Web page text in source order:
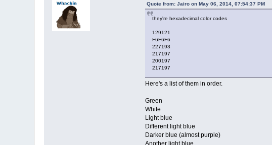
Quote from: Jairo on May 06, 2014, 07:54:37 PM
they're hexadecimal color codes
129121
F6F6F6
227193
217197
200197
217197
Here's a list of them in order.
Green
White
Light blue
Different light blue
Darker blue (almost purple)
Another light blue